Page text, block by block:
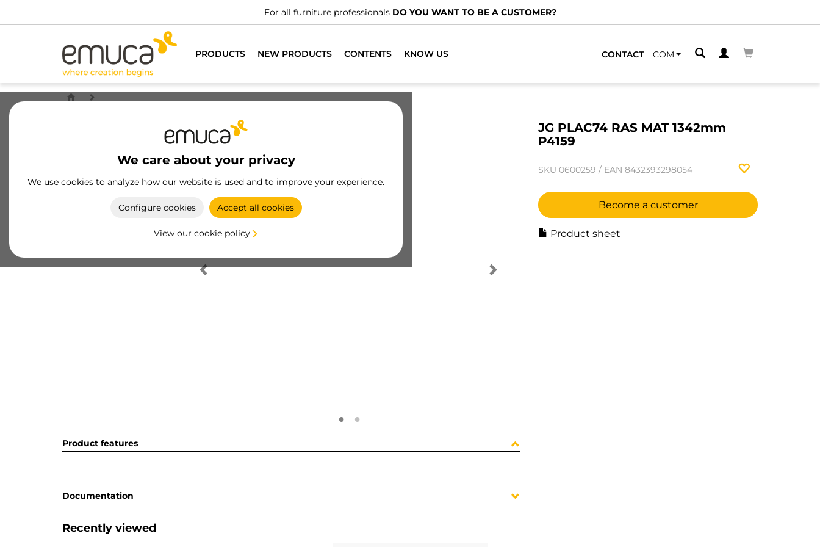
For all furniture professionals DO YOU WANT TO BE A CUSTOMER?
PRODUCTS NEW PRODUCTS CONTENTS KNOW US CONTACT COM
We care about your privacy
We use cookies to analyze how our website is used and to improve your experience.
Configure cookies Accept all cookies
View our cookie policy
JG PLAC74 RAS MAT 1342mm
P4159
SKU 0600259 / EAN 8432393298054
Become a customer
Product sheet
Product features
Documentation
Recently viewed